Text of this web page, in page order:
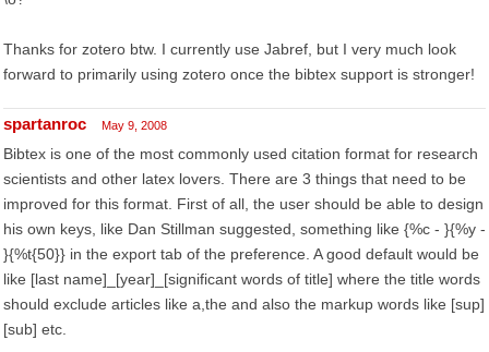
Thanks for zotero btw. I currently use Jabref, but I very much look
forward to primarily using zotero once the bibtex support is stronger!
spartanroc May 9, 2008
Bibtex is one of the most commonly used citation format for research
scientists and other latex lovers. There are 3 things that need to be
improved for this format. First of all, the user should be able to design
his own keys, like Dan Stillman suggested, something like {%c - }{%y -
}{%t{50}} in the export tab of the preference. A good default would be
like [last name]_[year]_[significant words of title] where the title words
should exclude articles like a,the and also the markup words like [sup]
[sub] etc.